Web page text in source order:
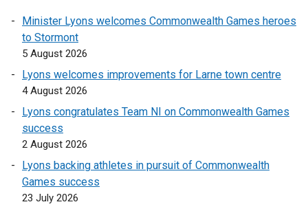
Minister Lyons welcomes Commonwealth Games heroes
to Stormont
5 August 2026
Lyons welcomes improvements for Larne town centre
4 August 2026
Lyons congratulates Team NI on Commonwealth Games
success
2 August 2026
Lyons backing athletes in pursuit of Commonwealth
Games success
23 July 2026